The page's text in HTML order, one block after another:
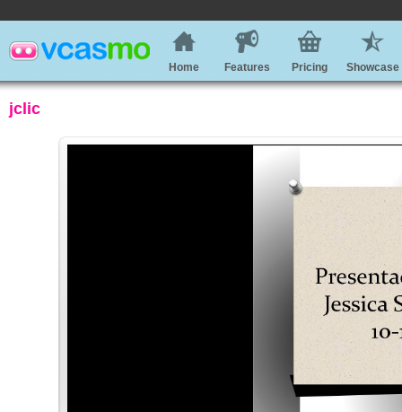
Home Features Pricing Showcase
jclic